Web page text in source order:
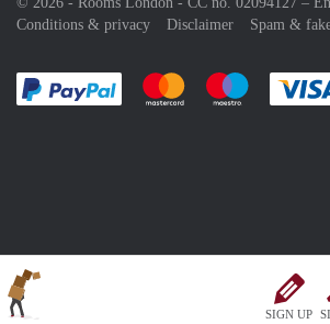
SIGN UP
Conditions & privacy
Disclaimer Spam &
Pay easily with :payment method
Pay easily withPay easily